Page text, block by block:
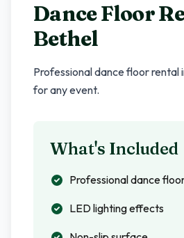
Dance Floor
Bethel
Professional dance floor rental
for any event.
What's Included
Professional dance
LED lighting effects